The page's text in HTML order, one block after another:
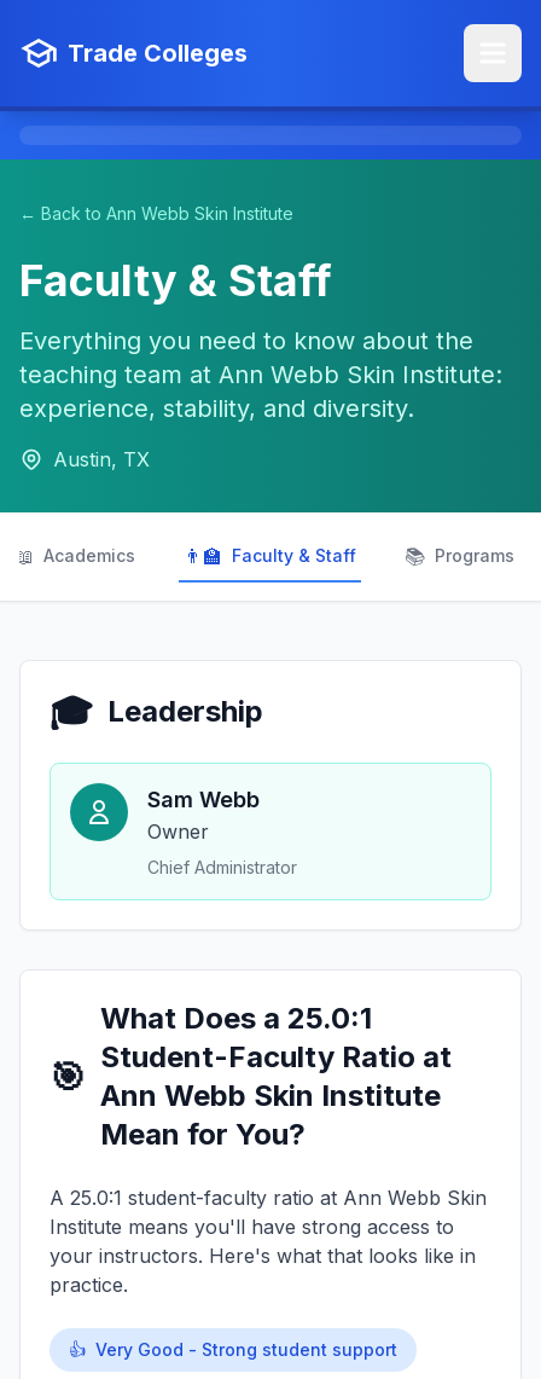
Trade Colleges
← Back to Ann Webb Skin Institute
Faculty & Staff
Everything you need to know about the
teaching team at Ann Webb Skin Institute:
experience, stability, and diversity.
Austin, TX
📖 Academics 👨‍🏫 Faculty & Staff 📚 Programs
🎓 Leadership
Sam Webb
Owner
Chief Administrator
🎯
What Does a 25.0:1
Student-Faculty Ratio at
Ann Webb Skin Institute
Mean for You?
A 25.0:1 student-faculty ratio at Ann Webb Skin
Institute means you'll have strong access to
your instructors. Here's what that looks like in
practice.
👍 Very Good - Strong student support